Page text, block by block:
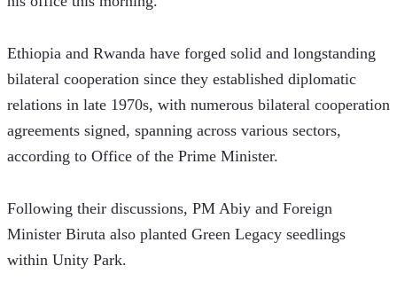
Ethiopia and Rwanda have forged solid and longstanding
bilateral cooperation since they established diplomatic
relations in late 1970s, with numerous bilateral cooperation
agreements signed, spanning across various sectors,
according to Office of the Prime Minister.
Following their discussions, PM Abiy and Foreign
Minister Biruta also planted Green Legacy seedlings
within Unity Park.